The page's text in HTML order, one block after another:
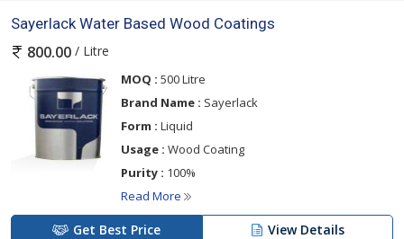
Sayerlack Water Based Wood Coatings
800.00 / Litre
MOQ : 500 Litre
Brand Name : Sayerlack
Form : Liquid
Usage : Wood Coating
Purity : 100%
Read More
Get Best Price View Details